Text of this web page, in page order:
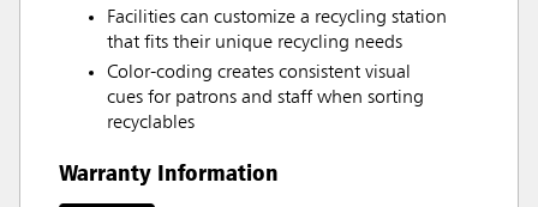
Facilities can customize a recycling station
that fits their unique recycling needs
Color-coding creates consistent visual
cues for patrons and staff when sorting
recyclables
Warranty Information